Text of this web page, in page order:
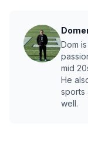
Dom
mid
He
sports
well.